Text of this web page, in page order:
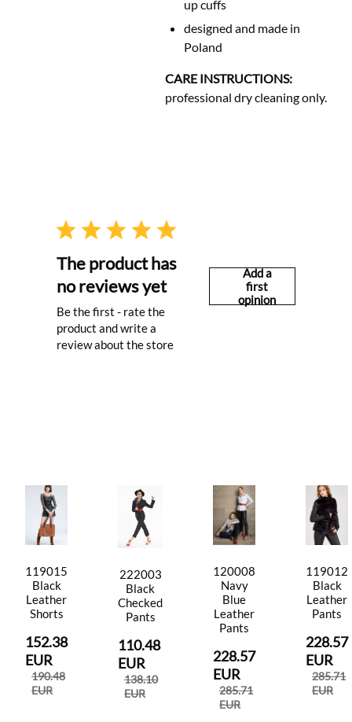
up cuffs
designed and made in
Poland
CARE INSTRUCTIONS:
professional dry cleaning only.
The product has
no reviews yet
Be the first - rate the
product and write a
review about the store
Add a
first
opinion
119015
Black
Leather
Shorts
152.38
EUR
190.48
EUR
222003
Black
Checked
Pants
110.48
EUR
138.10
EUR
120008
Navy
Blue
Leather
Pants
228.57
EUR
285.71
EUR
119012
Black
Leather
Pants
228.57
EUR
285.71
EUR